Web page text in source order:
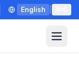
English